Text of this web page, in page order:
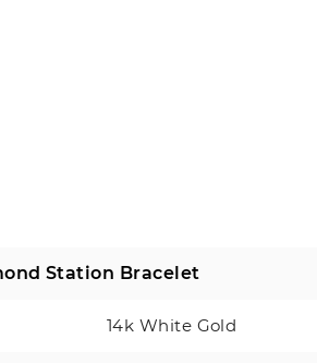
Station Bracelet
14k White Gold